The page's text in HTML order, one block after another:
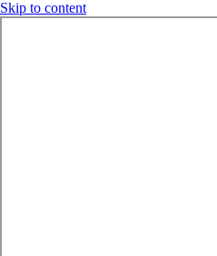
Skip to content